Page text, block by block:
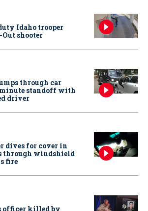
Idaho trooper
shooter
through car
standoff with
driver
dives for cover in
through windshield
fire
officer killed by